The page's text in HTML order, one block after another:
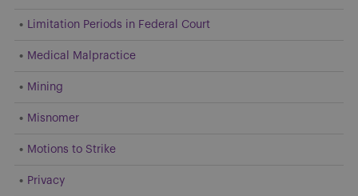
Limitation Periods in Federal Court
Medical Malpractice
Mining
Misnomer
Motions to Strike
Privacy